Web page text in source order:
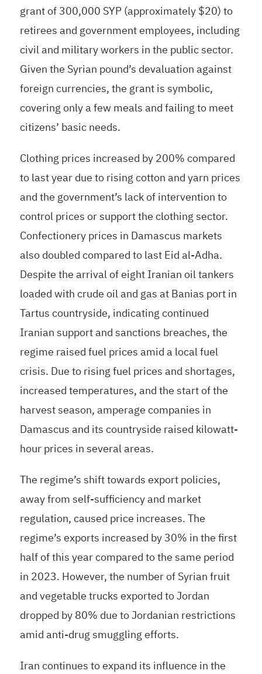
grant of 300,000 SYP (approximately $20) to
retirees and government employees, including
civil and military workers in the public sector.
Given the Syrian pound’s devaluation against
foreign currencies, the grant is symbolic,
covering only a few meals and failing to meet
citizens’ basic needs.
Clothing prices increased by 200% compared
to last year due to rising cotton and yarn prices
and the government’s lack of intervention to
control prices or support the clothing sector.
Confectionery prices in Damascus markets
also doubled compared to last Eid al-Adha.
Despite the arrival of eight Iranian oil tankers
loaded with crude oil and gas at Banias port in
Tartus countryside, indicating continued
Iranian support and sanctions breaches, the
regime raised fuel prices amid a local fuel
crisis. Due to rising fuel prices and shortages,
increased temperatures, and the start of the
harvest season, amperage companies in
Damascus and its countryside raised kilowatt-
hour prices in several areas.
The regime’s shift towards export policies,
away from self-sufficiency and market
regulation, caused price increases. The
regime’s exports increased by 30% in the first
half of this year compared to the same period
in 2023. However, the number of Syrian fruit
and vegetable trucks exported to Jordan
dropped by 80% due to Jordanian restrictions
amid anti-drug smuggling efforts.
Iran continues to expand its influence in the